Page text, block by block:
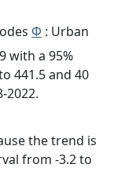
Φ : Urban
with a 95%
441.5 and 40
2022.
the trend is
from -3.2 to